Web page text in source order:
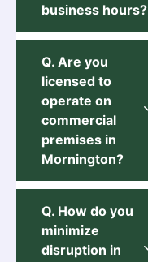
business hours?
Q. Are you
licensed to
operate on
commercial
premises in
Mornington?
Q. How do you
minimize
disruption in